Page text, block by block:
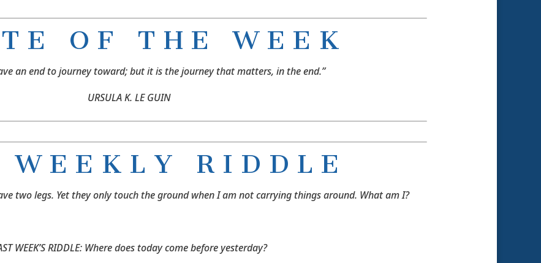
T E O F T H E W E E K
an end to journey toward; but it is the journey that matters, in the end.”
URSULA K. LE GUIN
E E K L Y R I D D L E
two legs. Yet they only touch the ground when I am not carrying things around. What am I?
WEEK’S RIDDLE: Where does today come before yesterday?